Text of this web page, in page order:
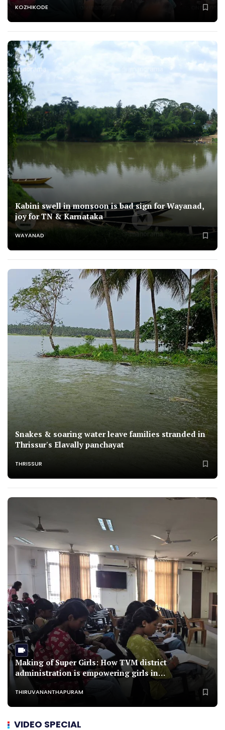
KOZHIKODE
Kabini swell in monsoon is bad sign for Wayanad,
joy for TN & Karnataka
WAYANAD
Snakes & soaring water leave families stranded in
Thrissur's Elavally panchayat
THRISSUR
Making of Super Girls: How TVM district
administration is empowering girls in
underprivileged families
THIRUVANANTHAPURAM
VIDEO SPECIAL